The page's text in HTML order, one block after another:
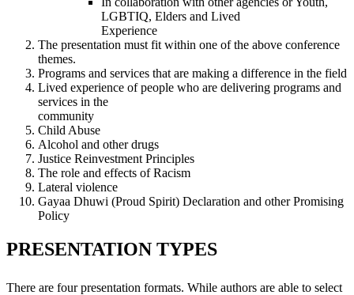
LGBTIQ, Elders and Lived
Experience
The presentation must fit within one of the above conference
themes.
Programs and services that are making a difference in the field
Lived experience of people who are delivering programs and
services in the
community
Child Abuse
Alcohol and other drugs
Justice Reinvestment Principles
The role and effects of Racism
Lateral violence
Gayaa Dhuwi (Proud Spirit) Declaration and other Promising
Policy
PRESENTATION TYPES
There are four presentation formats. While authors are able to select